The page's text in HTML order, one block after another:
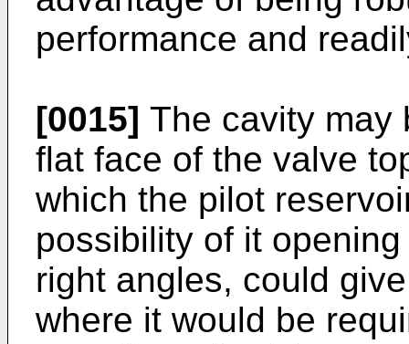
performance and
[0015] The cavity may
flat face of the valve
which the pilot
possibility of it
right angles, could
where it would be